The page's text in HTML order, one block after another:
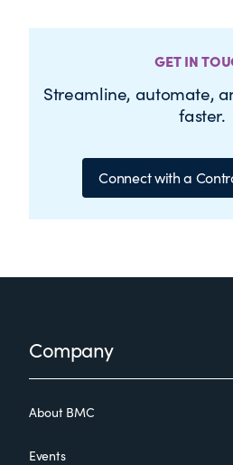
GET IN
Streamline, automate,
faster.
Connect with a
FooterCompany
About BMC
Events